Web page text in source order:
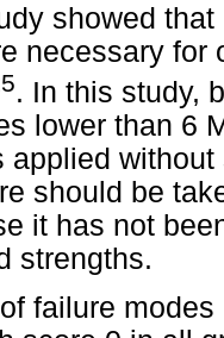
showed
necessary for
. In this study,
lower than 6
applied
should be
it has not
strengths.
failure